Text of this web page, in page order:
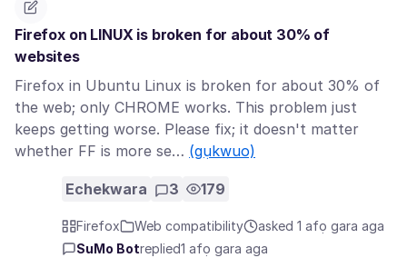
Firefox on LINUX is broken for about 30% of
websites
Firefox in Ubuntu Linux is broken for about 30% of
the web; only CHROME works. This problem just
keeps getting worse. Please fix; it doesn't matter
whether FF is more se… (gụkwuo)
Echekwara 3 179
Firefox Web compatibility
asked 1 afọ gara aga
SuMo Botreplied1 afọ gara aga